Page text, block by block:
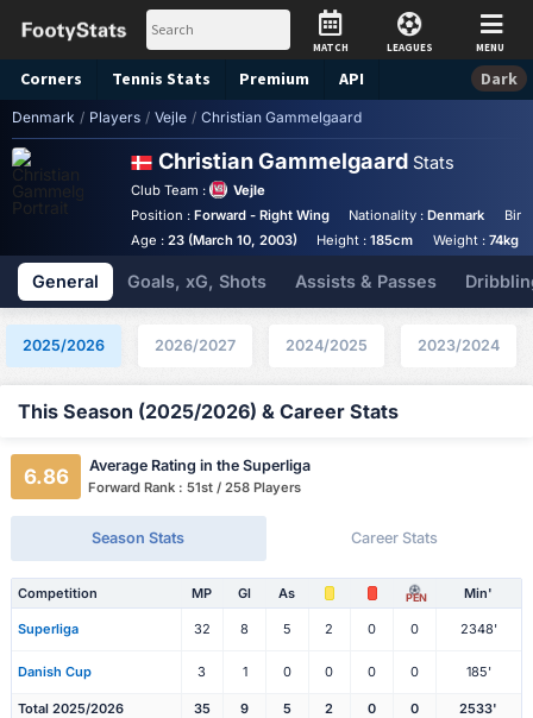
MATCH LEAGUES MENU
Corners Tennis Stats Premium API Dark
Denmark / Players / Vejle / Christian Gammelgaard
Christian Gammelgaard Stats
Club Team :
Vejle
Position : Forward - Right Wing Nationality :Denmark
Age : 23 (March 10, 2003) Height :185cm Weight :74kg
General Goals, xG, Shots Assists & Passes
2025/2026 2026/2027 2024/2025 2023/2024
This Season (2025/2026) & Career Stats
6.86 Average Rating in the Superliga
Forward Rank : 51st / 258 Players
Season Stats Career Stats
Competition MP Gl As PEN Min'
Superliga 32 8 5 2 0 0 2348'
Danish Cup 3 1 0 0 0 0 185'
Total 2025/2026 35 9 5 2 0 0 2533'